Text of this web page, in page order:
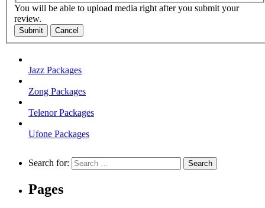
You will be able to upload media right after you submit your
review.
Submit Cancel
Jazz Packages
Zong Packages
Telenor Packages
Ufone Packages
Search for:
Pages